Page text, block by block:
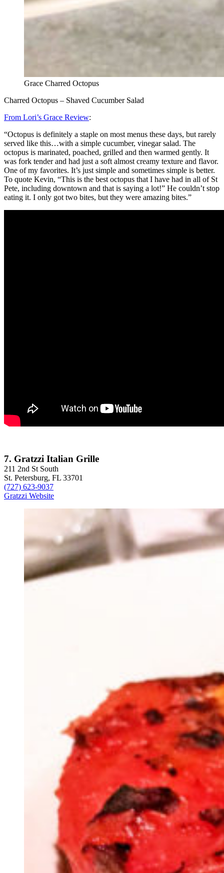
Grace Charred Octopus
Charred Octopus – Shaved Cucumber Salad
From Lori’s Grace Review:
“Octopus is definitely a staple on most menus these days, but rarely
served like this…with a simple cucumber, vinegar salad. The
octopus is marinated, poached, grilled and then warmed gently. It
was fork tender and had just a soft almost creamy texture and flavor.
One of my favorites. It’s just simple and sometimes simple is better.
To quote Kevin, “This is the best octopus that I have had in all of St
Pete, including downtown and that is saying a lot!” He couldn’t stop
eating it. I only got two bites, but they were amazing bites.”
7. Gratzzi Italian Grille
211 2nd St South
St. Petersburg, FL 33701
(727) 623-9037
Gratzzi Website